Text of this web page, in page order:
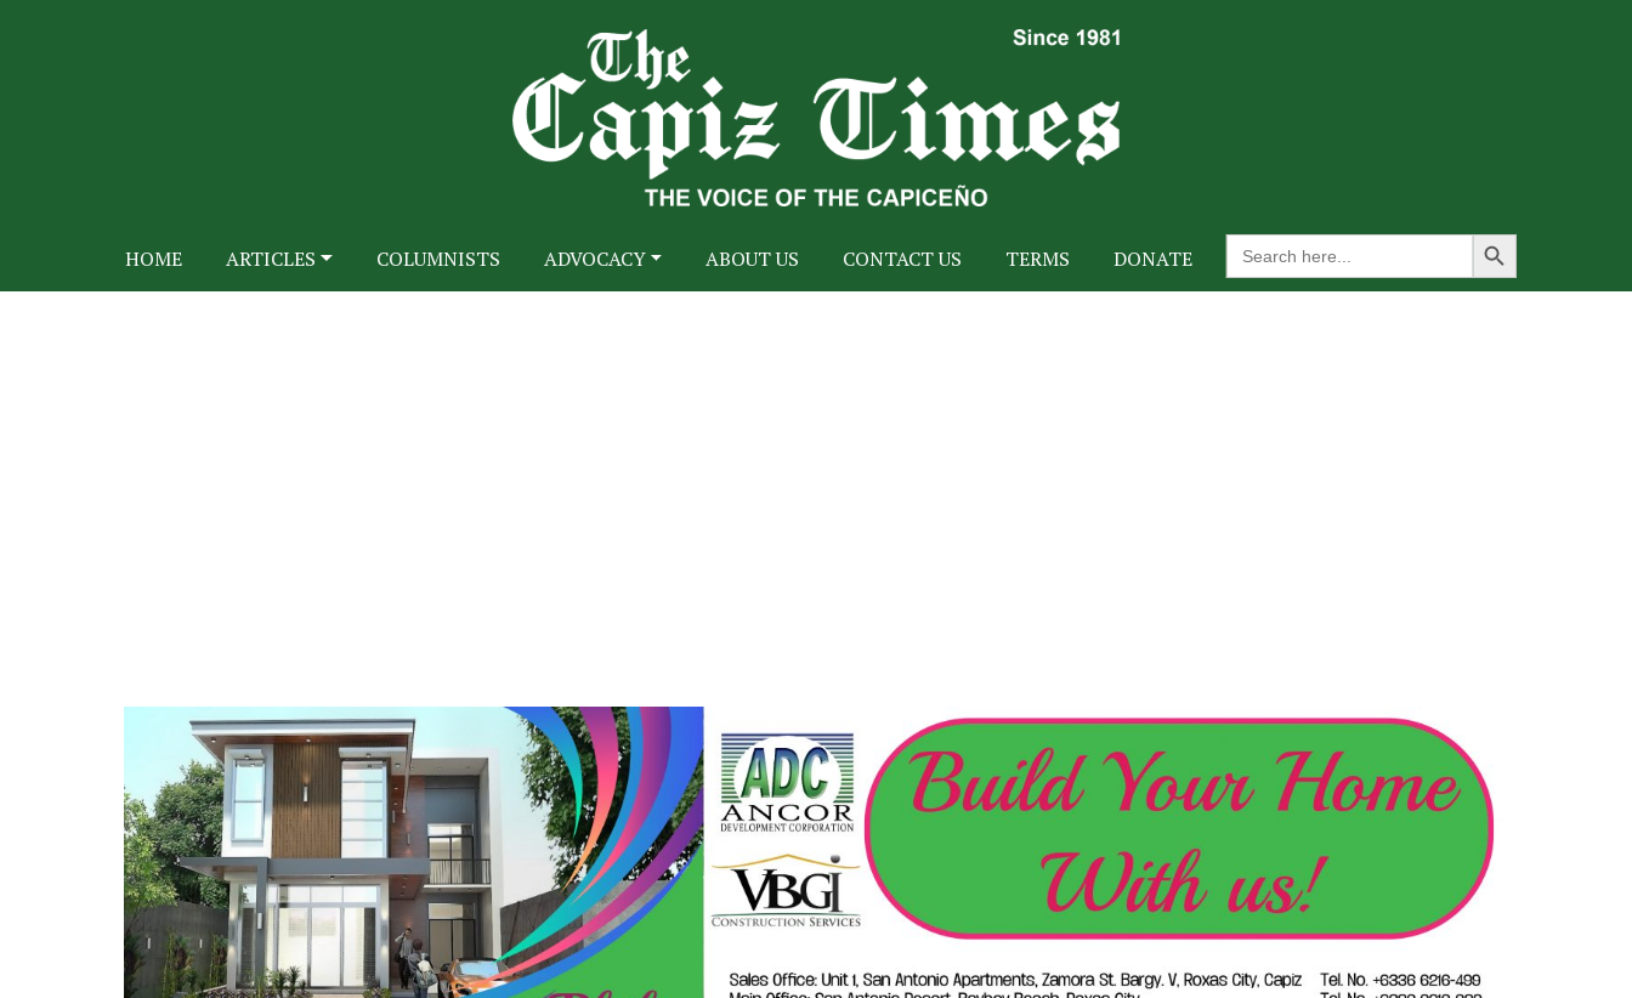
HOME ARTICLES COLUMNISTS ADVOCACY ABOUT US CONTACT US TERMS DONATE
Search
for:
Search Button